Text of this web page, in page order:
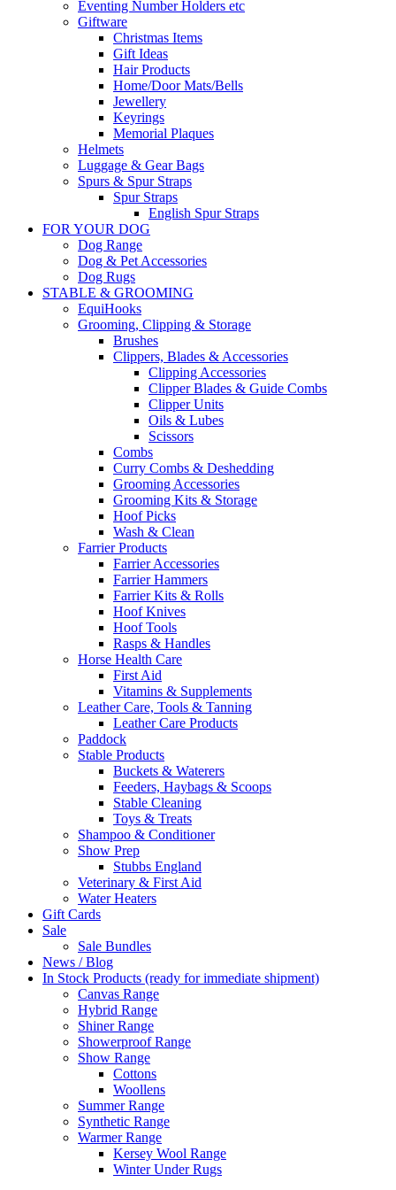
Eventing Number Holders etc
Giftware
Christmas Items
Gift Ideas
Hair Products
Home/Door Mats/Bells
Jewellery
Keyrings
Memorial Plaques
Helmets
Luggage & Gear Bags
Spurs & Spur Straps
Spur Straps
English Spur Straps
FOR YOUR DOG
Dog Range
Dog & Pet Accessories
Dog Rugs
STABLE & GROOMING
EquiHooks
Grooming, Clipping & Storage
Brushes
Clippers, Blades & Accessories
Clipping Accessories
Clipper Blades & Guide Combs
Clipper Units
Oils & Lubes
Scissors
Combs
Curry Combs & Deshedding
Grooming Accessories
Grooming Kits & Storage
Hoof Picks
Wash & Clean
Farrier Products
Farrier Accessories
Farrier Hammers
Farrier Kits & Rolls
Hoof Knives
Hoof Tools
Rasps & Handles
Horse Health Care
First Aid
Vitamins & Supplements
Leather Care, Tools & Tanning
Leather Care Products
Paddock
Stable Products
Buckets & Waterers
Feeders, Haybags & Scoops
Stable Cleaning
Toys & Treats
Shampoo & Conditioner
Show Prep
Stubbs England
Veterinary & First Aid
Water Heaters
Gift Cards
Sale
Sale Bundles
News / Blog
In Stock Products (ready for immediate shipment)
Canvas Range
Hybrid Range
Shiner Range
Showerproof Range
Show Range
Cottons
Woollens
Summer Range
Synthetic Range
Warmer Range
Kersey Wool Range
Winter Under Rugs